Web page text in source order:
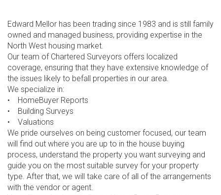
Edward Mellor has been trading since 1983 and is still family
owned and managed business, providing expertise in the
North West housing market.
Our team of Chartered Surveyors offers localized
coverage, ensuring that they have extensive knowledge of
the issues likely to befall properties in our area.
We specialize in:
• HomeBuyer Reports
• Building Surveys
• Valuations
We pride ourselves on being customer focused, our team
will find out where you are up to in the house buying
process, understand the property you want surveying and
guide you on the most suitable survey for your property
type. After that, we will take care of all of the arrangements
with the vendor or agent.